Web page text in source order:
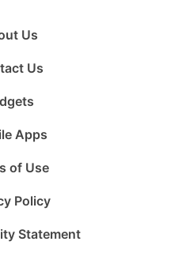
Us
Us
Apps
of Use
Policy
Statement